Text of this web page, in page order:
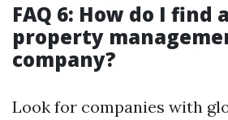
FAQ 6: How do I find
property
company?
Look for companies with